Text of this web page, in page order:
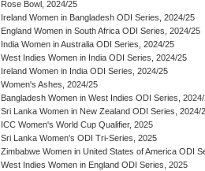
Rose Bowl, 2024/25
Ireland Women in Bangladesh ODI Series, 2024/25
England Women in South Africa ODI Series, 2024/25
India Women in Australia ODI Series, 2024/25
West Indies Women in India ODI Series, 2024/25
Ireland Women in India ODI Series, 2024/25
Women's Ashes, 2024/25
Bangladesh Women in West Indies ODI Series,
Sri Lanka Women in New Zealand ODI Series, 2024/
ICC Women's World Cup Qualifier, 2025
Sri Lanka Women's ODI Tri-Series, 2025
Zimbabwe Women in United States of America ODI
West Indies Women in England ODI Series, 2025